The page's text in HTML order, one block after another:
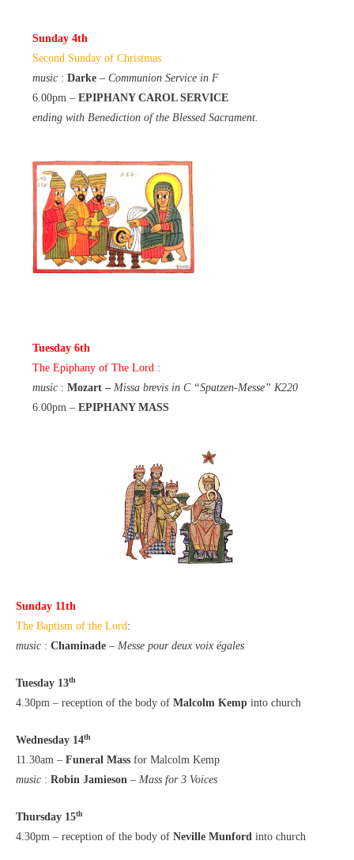
Sunday 4th
Second Sunday of Christmas
music : Darke– Communion Service in F
6.00pm – EPIPHANY CAROL SERVICE
ending with Benediction of the Blessed Sacrament.
Tuesday 6th
The Epiphany of The Lord :
music : Mozart – Missa brevis in C “Spatzen-Messe” K220
6.00pm – EPIPHANY MASS
Sunday 11th
The Baptism of the Lord:
music : Chaminade – Messe pour deux voix égales
Tuesday 13th
4.30pm – reception of the body of Malcolm Kemp into church
Wednesday 14th
11.30am – Funeral Mass for Malcolm Kemp
music : Robin Jamieson – Mass for 3 Voices
Thursday 15th
4.30pm – reception of the body of Neville Munford into church